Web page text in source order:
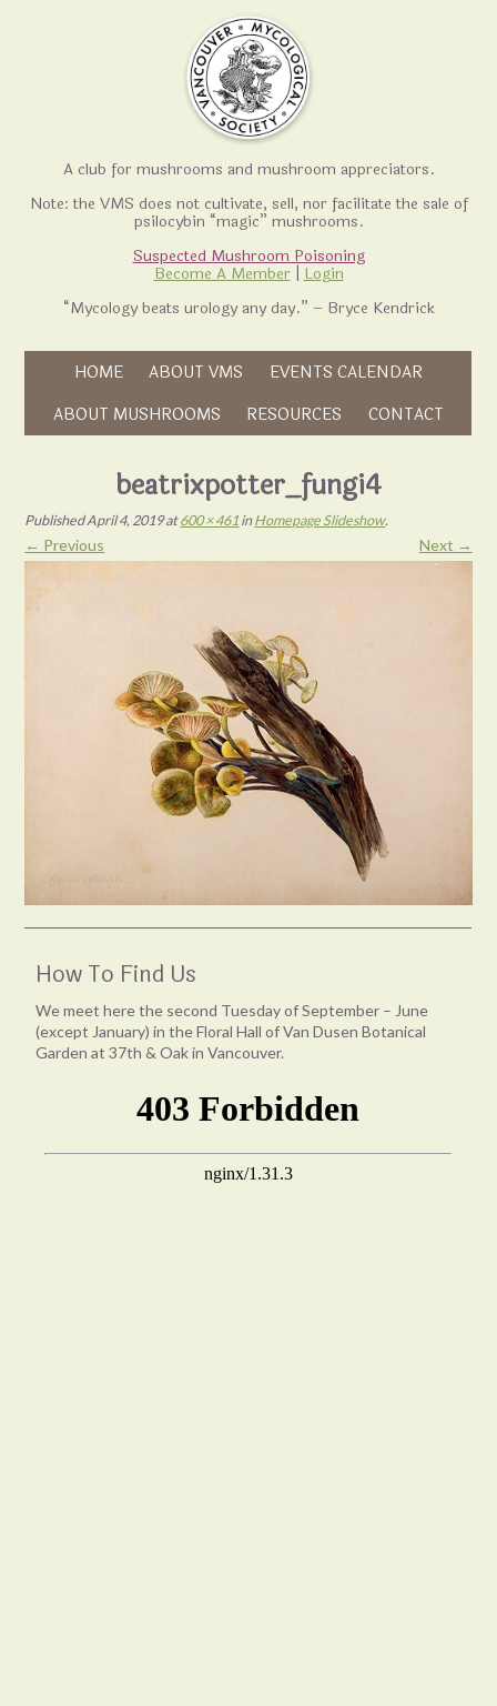
A club for mushrooms and mushroom appreciators.
Note: the VMS does not cultivate, sell, nor facilitate the sale of
psilocybin “magic” mushrooms.
Suspected Mushroom Poisoning
Become A Member
Login
“Mycology beats urology any day.” – Bryce Kendrick
Skip to content
HOME ABOUT VMS EVENTS CALENDAR
ABOUT MUSHROOMS RESOURCES CONTACT
beatrixpotter_fungi4
PublishedApril 4, 2019at600 × 461 inHomepage Slideshow.
← Previous Next →
How To Find Us
We meet here the second Tuesday of September – June
(except January) in the Floral Hall of Van Dusen Botanical
Garden at 37th & Oak in Vancouver.